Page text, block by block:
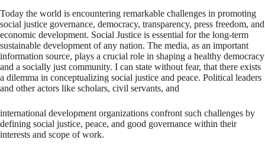
Today the world is encountering remarkable challenges in promoting
social justice governance, democracy, transparency, press freedom, and
economic development. Social Justice is essential for the long-term
sustainable development of any nation. The media, as an important
information source, plays a crucial role in shaping a healthy democracy
and a socially just community. I can state without fear, that there exists
a dilemma in conceptualizing social justice and peace. Political leaders
and other actors like scholars, civil servants, and
international development organizations confront such challenges by
defining social justice, peace, and good governance within their
interests and scope of work.